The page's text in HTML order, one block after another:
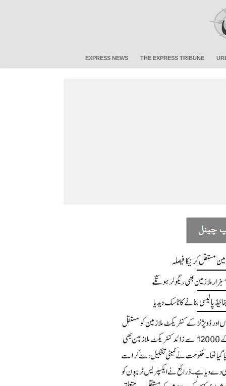
EXPRESS NEWS THE EXPRESS TRIBUNE